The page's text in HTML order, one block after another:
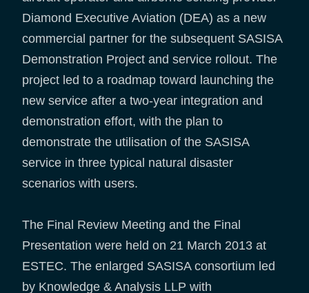
Diamond Executive Aviation (DEA) as a new
commercial partner for the subsequent SASISA
Demonstration Project and service rollout. The
project led to a roadmap toward launching the
new service after a two-year integration and
demonstration effort, with the plan to
demonstrate the utilisation of the SASISA
service in three typical natural disaster
scenarios with users.
The Final Review Meeting and the Final
Presentation were held on 21 March 2013 at
ESTEC. The enlarged SASISA consortium led
by Knowledge & Analysis LLP with